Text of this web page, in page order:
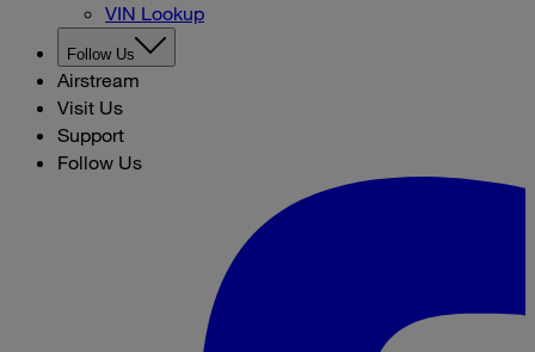
VIN Lookup
Follow Us
Airstream
Visit Us
Support
Follow Us